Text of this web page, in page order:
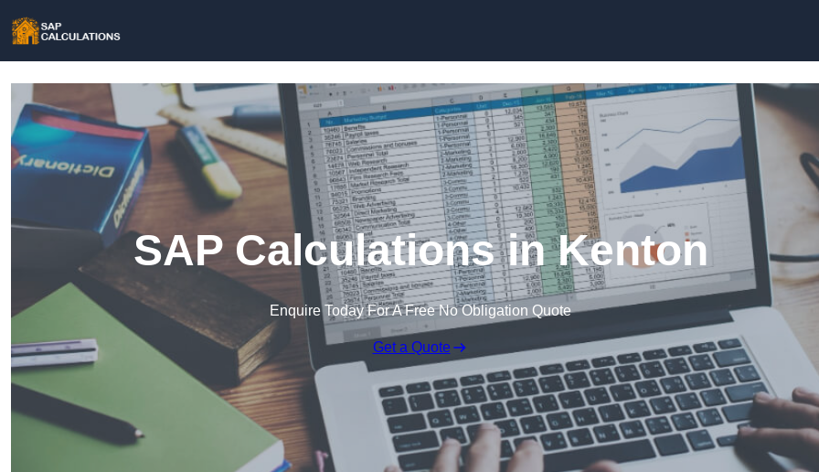
SAP Calculations in Kenton
Enquire Today For A Free No Obligation Quote
Get a Quote